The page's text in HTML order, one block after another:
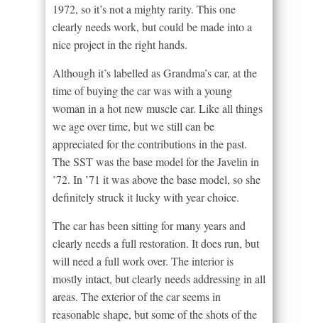
1972, so it’s not a mighty rarity. This one
clearly needs work, but could be made into a
nice project in the right hands.
Although it’s labelled as Grandma’s car, at the
time of buying the car was with a young
woman in a hot new muscle car. Like all things
we age over time, but we still can be
appreciated for the contributions in the past.
The SST was the base model for the Javelin in
’72. In ’71 it was above the base model, so she
definitely struck it lucky with year choice.
The car has been sitting for many years and
clearly needs a full restoration. It does run, but
will need a full work over. The interior is
mostly intact, but clearly needs addressing in all
areas. The exterior of the car seems in
reasonable shape, but some of the shots of the